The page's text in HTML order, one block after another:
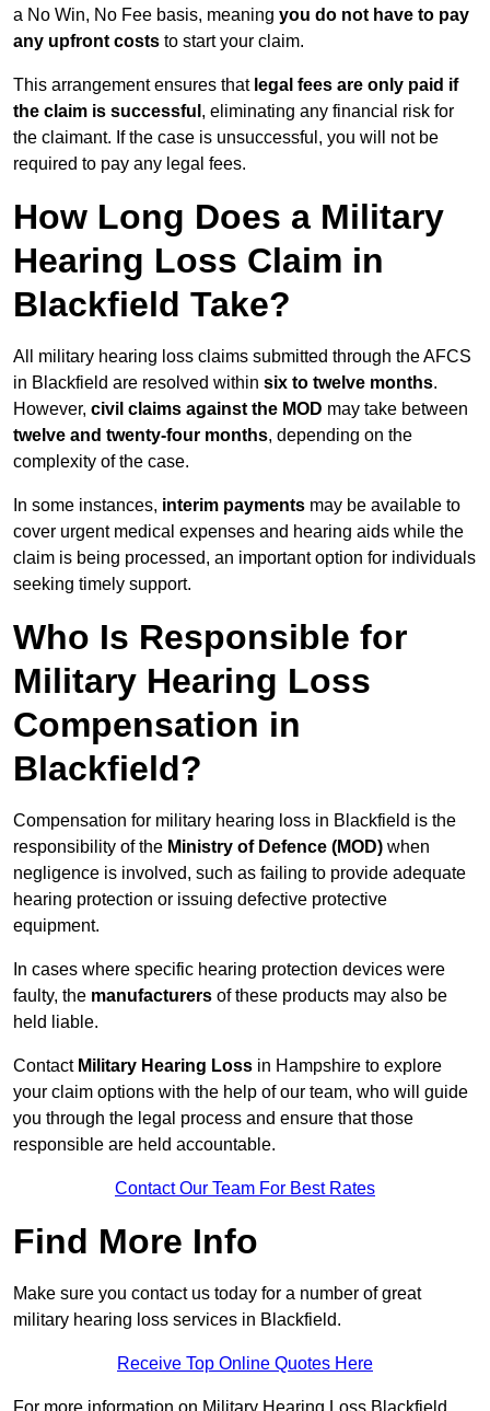
a No Win, No Fee basis, meaning you do not have to pay
any upfront costs to start your claim.
This arrangement ensures that legal fees are only paid if
the claim is successful , eliminating any financial risk for
the claimant. If the case is unsuccessful, you will not be
required to pay any legal fees.
How Long Does a Military
Hearing Loss Claim in
Blackfield Take?
All military hearing loss claims submitted through the AFCS
in Blackfield are resolved within six to twelve months.
However, civil claims against the MOD may take between
twelve and twenty-four months, depending on the
complexity of the case.
In some instances, interim payments may be available to
cover urgent medical expenses and hearing aids while the
claim is being processed, an important option for individuals
seeking timely support.
Who Is Responsible for
Military Hearing Loss
Compensation in
Blackfield?
Compensation for military hearing loss in Blackfield is the
responsibility of the Ministry of Defence (MOD) when
negligence is involved, such as failing to provide adequate
hearing protection or issuing defective protective
equipment.
In cases where specific hearing protection devices were
faulty, the manufacturers of these products may also be
held liable.
Contact Military Hearing Loss in Hampshire to explore
your claim options with the help of our team, who will guide
you through the legal process and ensure that those
responsible are held accountable.
Contact Our Team For Best Rates
Find More Info
Make sure you contact us today for a number of great
military hearing loss services in Blackfield.
Receive Top Online Quotes Here